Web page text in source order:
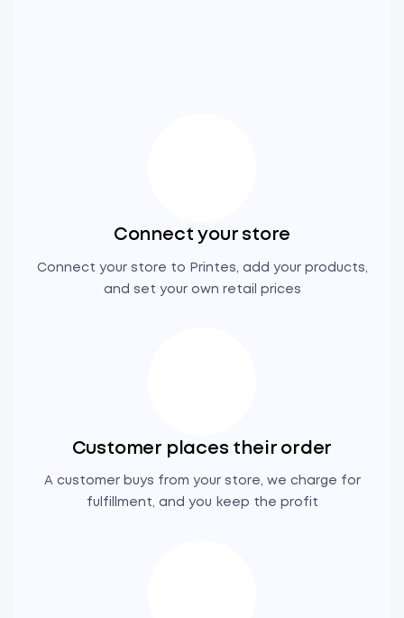
Connect your store
Connect your store to Printes, add your products,
and set your own retail prices
Customer places their order
A customer buys from your store, we charge for
fulfillment, and you keep the profit